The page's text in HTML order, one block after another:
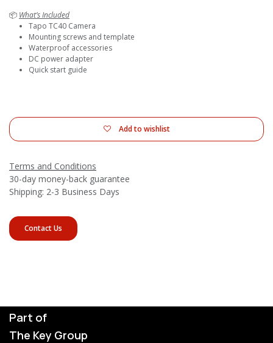
📦 What’s Included
Tapo TC40 Camera
Mounting screws and template
Waterproof accessories
DC power adapter
Quick start guide
Add to wishlist
Terms and Conditions
30-day money-back guarantee
Shipping: 2-3 Business Days
Contact Us
Part of
The Key Group